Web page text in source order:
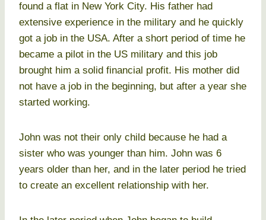
found a flat in New York City. His father had
extensive experience in the military and he quickly
got a job in the USA. After a short period of time he
became a pilot in the US military and this job
brought him a solid financial profit. His mother did
not have a job in the beginning, but after a year she
started working.
John was not their only child because he had a
sister who was younger than him. John was 6
years older than her, and in the later period he tried
to create an excellent relationship with her.